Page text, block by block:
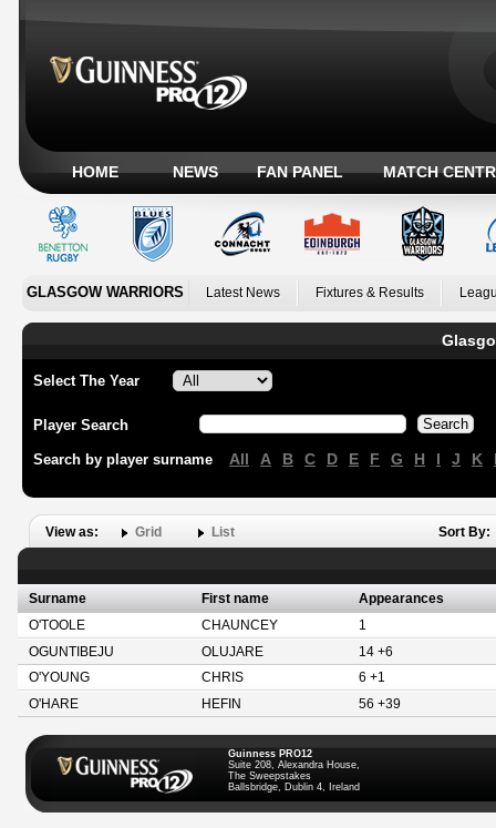
HOME NEWS FAN PANEL MATCH
GLASGOW WARRIORS Latest News Fixtures & Results
Select The Year
Player Search
Search by player surname All A B C D E F G H I J K
View as: Grid List Sort By:
Surname First name
Appearances
O'TOOLE
CHAUNCEY
1
OGUNTIBEJU
OLUJARE
14 +6
O'YOUNG
CHRIS
6 +1
O'HARE
HEFIN 56 +39
Guinness PRO12
Suite 208, Alexandra House,
The Sweepstakes
Ballsbridge, Dublin 4, Ireland